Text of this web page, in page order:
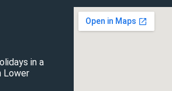
in a
Lower